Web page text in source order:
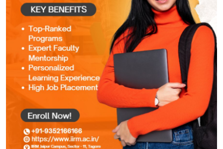
Business
Finance
Real Estate
General
Top 10